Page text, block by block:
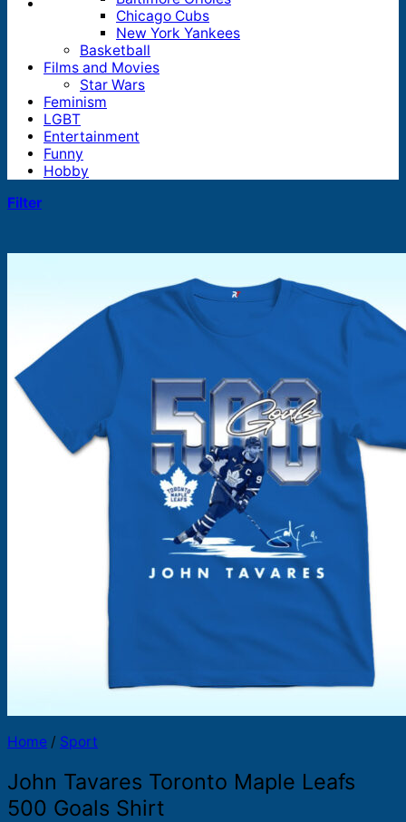
Products
search
Chicago Cubs
New York Yankees
Basketball
Films and Movies
Star Wars
Feminism
LGBT
Entertainment
Funny
Hobby
Filter
Home / Sport
John Tavares Toronto Maple Leafs
500 Goals Shirt